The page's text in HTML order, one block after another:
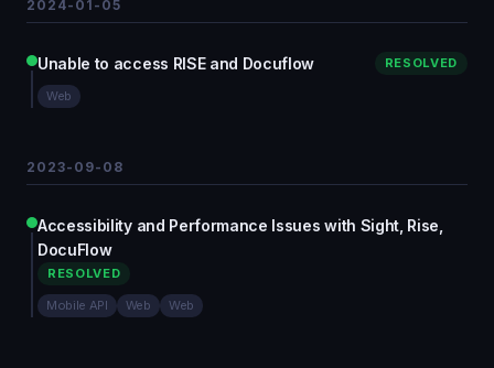
2024-01-05
Unable to access RISE and Docuflow RESOLVED
Web
2023-09-08
Accessibility and Performance Issues with Sight, Rise,
DocuFlow
RESOLVED
Mobile API Web Web